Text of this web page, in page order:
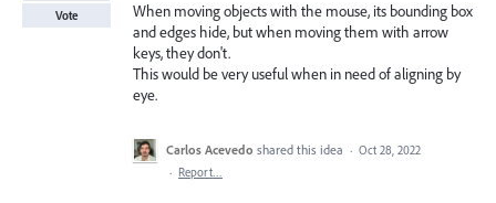
When moving objects with the mouse, its bounding box
and edges hide, but when moving them with arrow
keys, they don't.
This would be very useful when in need of aligning by
eye.
Vote
Carlos Acevedo shared this idea · Oct 28, 2022
· Report…